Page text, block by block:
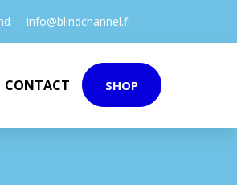
info@blindchannel.fi
CONTACT SHOP